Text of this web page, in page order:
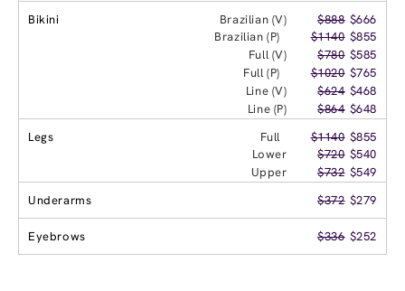
Bikini
Brazilian (V) $888 $666
Brazilian (P)
$1140 $855
Full (V)
$780 $585
Full (P)
$1020 $765
Line (V)
$624 $468
Line (P)
$864 $648
Legs
Full $1140 $855
Lower
$720 $540
Upper
$732 $549
Underarms
$372 $279
Eyebrows $336 $252